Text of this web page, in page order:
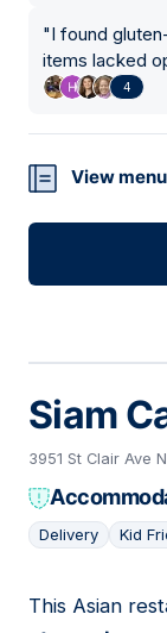
"I found
items lacked
4
View menu
Siam
3951 St Clair Ave
Delivery Kid
04
This Asian